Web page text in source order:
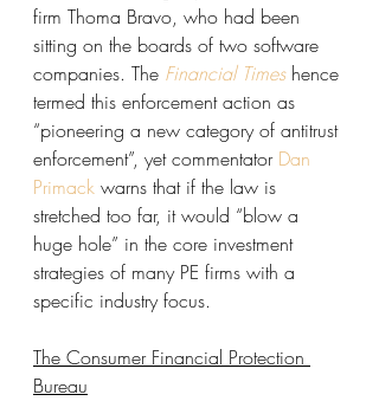
firm Thoma Bravo, who had been
sitting on the boards of two software
companies. The Financial Times hence
termed this enforcement action as
“pioneering a new category of antitrust
enforcement”, yet commentator Dan
Primack warns that if the law is
stretched too far, it would “blow a
huge hole” in the core investment
strategies of many PE firms with a
specific industry focus.
The Consumer Financial Protection
Bureau